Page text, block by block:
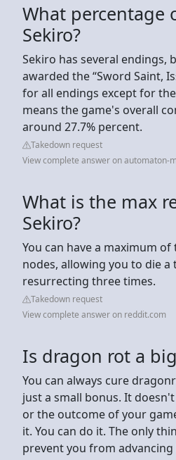
What percentage
Sekiro?
Sekiro has several endings,
awarded the “Sword Saint,
for all endings except for
means the game's overall
around 27.7% percent.
Takedown request
View complete answer on automaton-
What is the max
Sekiro?
You can have a maximum
nodes, allowing you to die
resurrecting three times.
Takedown request
View complete answer on reddit.com
Is dragon rot a
You can always cure
just a small bonus. It
or the outcome of your
it. You can do it. The only
prevent you from advancing